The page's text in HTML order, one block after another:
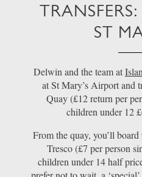
ST
Delwin and the team at
at St Mary’s Airport and
Quay (£12 return per
children under 12
From the quay, you’ll
Tresco (£7 per person
children under 14 half